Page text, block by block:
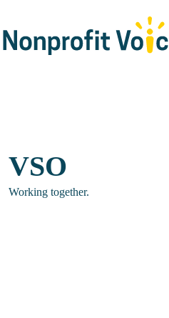
content
VSO
Working together.